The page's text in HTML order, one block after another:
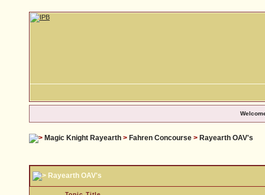
Magic Knight Rayearth > Fahren Concourse > Rayearth OAV's
Rayearth OAV's